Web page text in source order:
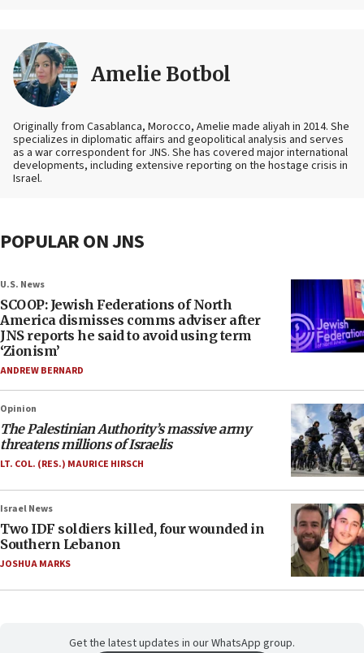
Amelie Botbol
Originally from Casablanca, Morocco, Amelie made aliyah in 2014. She
specializes in diplomatic affairs and geopolitical analysis and serves
as a war correspondent for JNS. She has covered major international
developments, including extensive reporting on the hostage crisis in
Israel.
POPULAR ON JNS
U.S. News
SCOOP: Jewish Federations of North
America dismisses comms adviser after
JNS reports he said to avoid using term
‘Zionism’
ANDREW BERNARD
Opinion
The Palestinian Authority’s massive army
threatens millions of Israelis
LT. COL. (RES.) MAURICE HIRSCH
Israel News
Two IDF soldiers killed, four wounded in
Southern Lebanon
JOSHUA MARKS
Get the latest updates in our WhatsApp group.